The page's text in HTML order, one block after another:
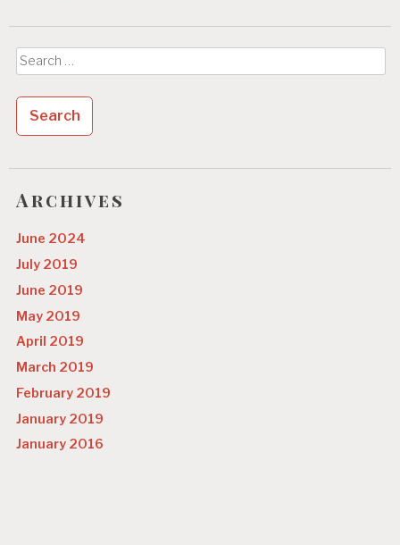
Search
for:
Archives
June 2024
July 2019
June 2019
May 2019
April 2019
March 2019
February 2019
January 2019
January 2016